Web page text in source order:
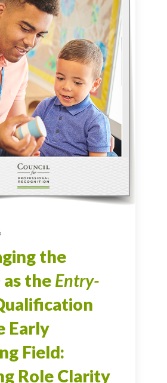
the
the Entry-
Early
Field:
Role Clarity